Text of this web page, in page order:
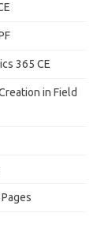
365 CE
in Field